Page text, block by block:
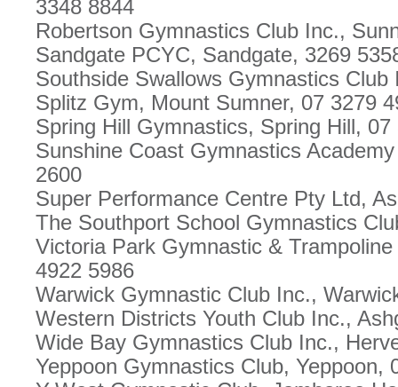
3348 8844
Robertson Gymnastics Club Inc.,
Sandgate PCYC, Sandgate, 3269
Southside Swallows Gymnastics
Splitz Gym, Mount Sumner, 07 3279
Spring Hill Gymnastics, Spring Hill, 07
Sunshine Coast Gymnastics
2600
Super Performance Centre Pty Ltd,
The Southport School Gymnastics
Victoria Park Gymnastic &
4922 5986
Warwick Gymnastic Club Inc.,
Western Districts Youth Club Inc.,
Wide Bay Gymnastics Club Inc.,
Yeppoon Gymnastics Club, Yeppoon,